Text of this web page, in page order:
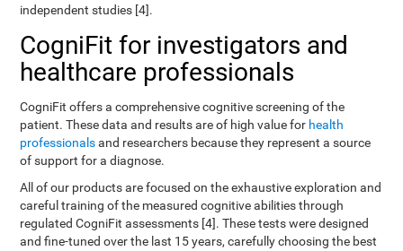
independent studies [4].
CogniFit for investigators and
healthcare professionals
CogniFit offers a comprehensive cognitive screening of the
patient. These data and results are of high value for health
professionalsand researchers because they represent a source
of support for a diagnose.
All of our products are focused on the exhaustive exploration and
careful training of the measured cognitive abilities through
regulated CogniFit assessments [4]. These tests were designed
and fine-tuned over the last 15 years, carefully choosing the best